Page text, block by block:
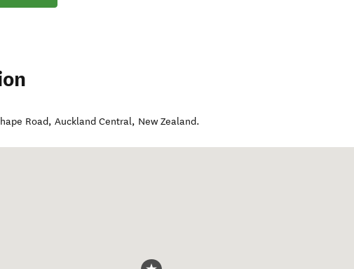
Road,Auckland Central, New Zealand.